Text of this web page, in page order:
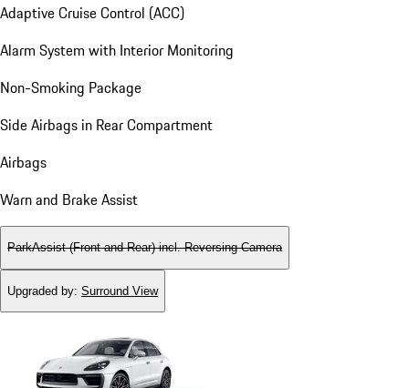
Adaptive Cruise Control (ACC)
Alarm System with Interior Monitoring
Non-Smoking Package
Side Airbags in Rear Compartment
Airbags
Warn and Brake Assist
ParkAssist (Front and Rear) incl. Reversing Camera
Upgraded by: Surround View